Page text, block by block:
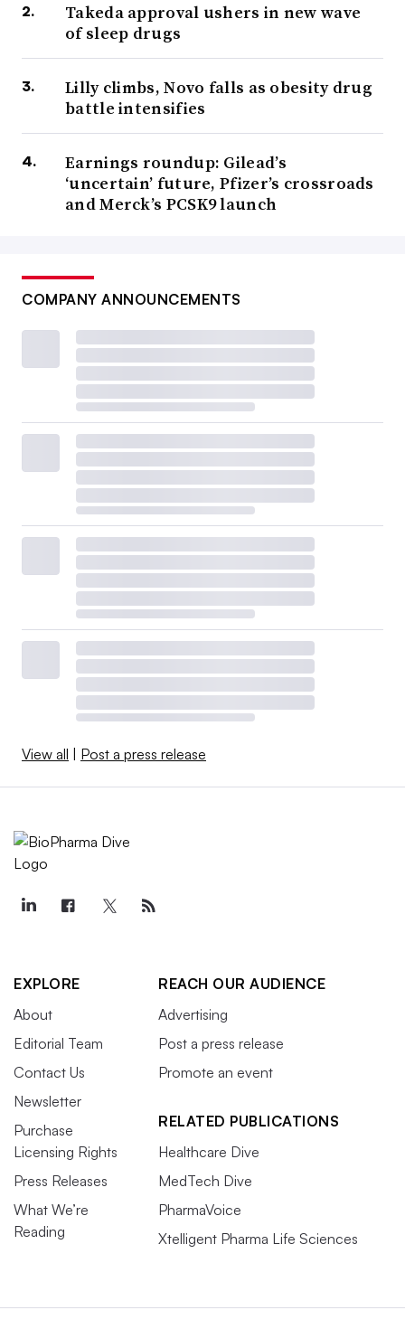
Takeda approval ushers in new wave
of sleep drugs
Lilly climbs, Novo falls as obesity drug
battle intensifies
Earnings roundup: Gilead’s
‘uncertain’ future, Pfizer’s crossroads
and Merck’s PCSK9 launch
COMPANY ANNOUNCEMENTS
View all Post a press release
EXPLORE
About
Editorial Team
Contact Us
Newsletter
Purchase
Licensing Rights
Press Releases
What We’re
Reading
REACH OUR AUDIENCE
Advertising
Post a press release
Promote an event
RELATED PUBLICATIONS
Healthcare Dive
MedTech Dive
PharmaVoice
Xtelligent Pharma Life Sciences